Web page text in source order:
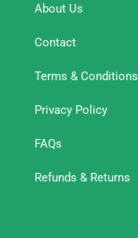
About Us
Contact
Terms & Conditions
Privacy Policy
FAQs
Refunds & Returns